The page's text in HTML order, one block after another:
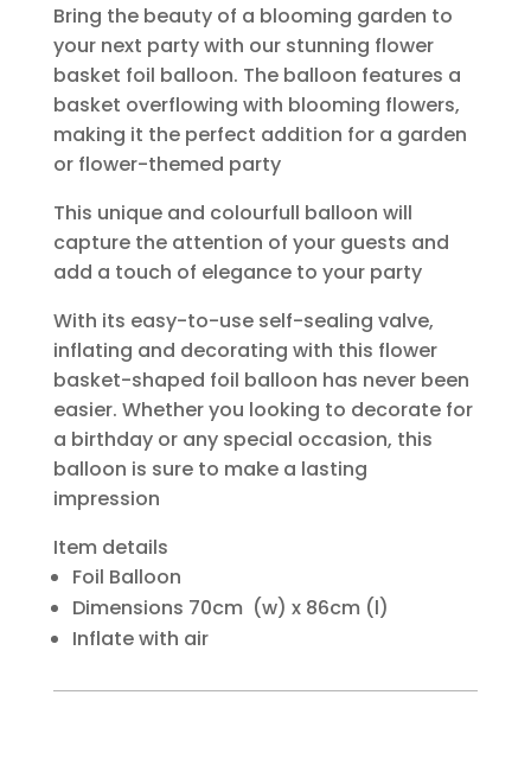
Bring the beauty of a blooming garden to
your next party with our stunning flower
basket foil balloon. The balloon features a
basket overflowing with blooming flowers,
making it the perfect addition for a garden
or flower-themed party
This unique and colourfull balloon will
capture the attention of your guests and
add a touch of elegance to your party
With its easy-to-use self-sealing valve,
inflating and decorating with this flower
basket-shaped foil balloon has never been
easier. Whether you looking to decorate for
a birthday or any special occasion, this
balloon is sure to make a lasting
impression
Item details
Foil Balloon
Dimensions 70cm (w) x 86cm (l)
Inflate with air